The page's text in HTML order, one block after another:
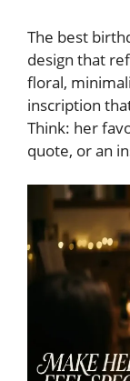
The best
design that
floral,
inscription
Think: her
quote, or an